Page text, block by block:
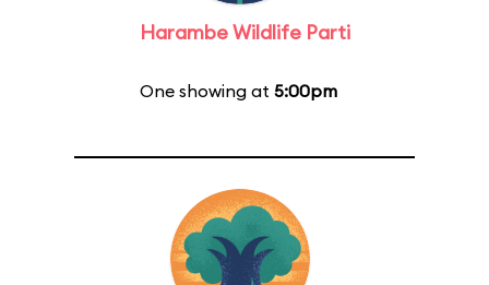
Harambe Wildlife Parti
One showing at 5:00pm